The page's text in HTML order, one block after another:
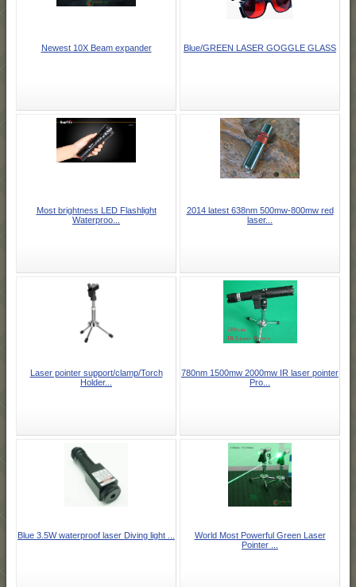
Newest 10X Beam expander Blue/GREEN LASER GOGGLE GLASS
Most brightness LED Flashlight
Waterproo...
2014 latest 638nm 500mw-800mw red
laser...
Laser pointer support/clamp/Torch
Holder...
780nm 1500mw 2000mw IR laser pointer
Pro...
Blue 3.5W waterproof laser Diving light ...
World Most Powerful Green Laser
Pointer ...